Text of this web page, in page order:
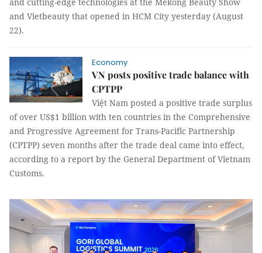
and Vietbeauty that opened in HCM City yesterday (August
22).
Economy
VN posts positive trade balance with
CPTPP
Việt Nam posted a positive trade surplus
of over US$1 billion with ten countries in the Comprehensive
and Progressive Agreement for Trans-Pacific Partnership
(CPTPP) seven months after the trade deal came into effect,
according to a report by the General Department of Vietnam
Customs.